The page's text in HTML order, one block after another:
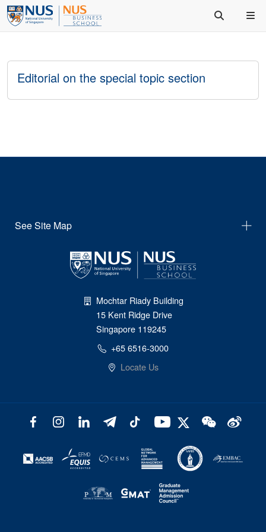
Editorial on the special topic section
See Site Map
Mochtar Riady Building
15 Kent Ridge Drive
Singapore 119245
+65 6516-3000
Locate Us